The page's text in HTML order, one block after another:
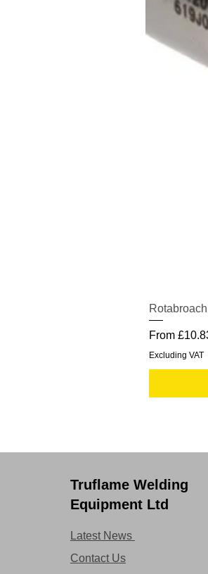
From
Sale Price
Excluding VAT
Truflame Welding
Equipment Ltd
Latest News
Contact Us